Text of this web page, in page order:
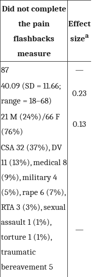
Did not complete
the pain
flashbacks
measure
Effect
sizea
87 —
40.09 (SD = 11.66;
range = 18–68)
0.23
21 M (24%)/66 F
(76%)
0.13
CSA 32 (37%), DV
11 (13%), medical 8
(9%), military 4
(5%), rape 6 (7%),
RTA 3 (3%), sexual
assault 1 (1%),
torture 1 (1%),
traumatic
bereavement 5
—